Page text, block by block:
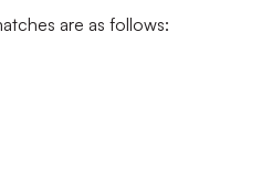
are as follows:
£18